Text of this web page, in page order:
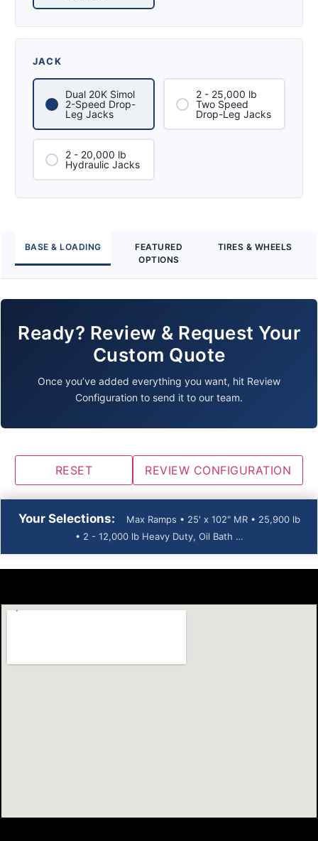
JACK
Dual 20K Simol
2-Speed Drop-
Leg Jacks
2 - 25,000 lb
Two Speed
Drop-Leg Jacks
2 - 20,000 lb
Hydraulic Jacks
BASE & LOADING
FEATURED
OPTIONS
TIRES & WHEELS
Ready? Review & Request Your
Custom Quote
Once you’ve added everything you want, hit Review
Configuration to send it to our team.
RESET REVIEW CONFIGURATION
Your Selections:
Max Ramps • 25' x 102" MR • 25,900 lb
• 2 - 12,000 lb Heavy Duty, Oil Bath …